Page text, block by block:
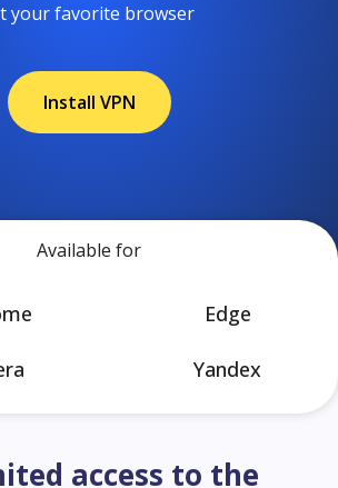
your favorite browser
Install VPN
Available for
Edge
Yandex
access to the